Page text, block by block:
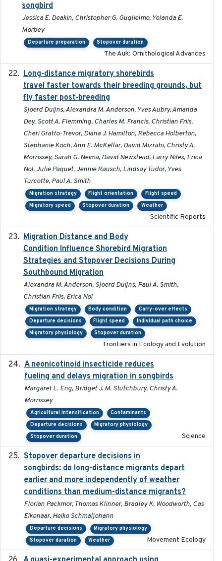
songbird
Jessica E. Deakin, Christopher G. Guglielmo, Yolanda E.
Morbey
Departure preparation Stopover duration
The Auk: Ornithological Advances
Long-distance migratory shorebirds
travel faster towards their breeding grounds, but
fly faster post-breeding
Sjoerd Duijns, Alexandra M. Anderson, Yves Aubry, Amanda
Dey, Scott A. Flemming, Charles M. Francis, Christian Friis,
Cheri Gratto-Trevor, Diana J. Hamilton, Rebecca Holberton,
Stephanie Koch, Ann E. McKellar, David Mizrahi, Christy A.
Morrissey, Sarah G. Neima, David Newstead, Larry Niles, Erica
Nol, Julie Paquet, Jennie Rausch, Lindsay Tudor, Yves
Turcotte, Paul A. Smith
Migration strategy Flight orientation
Flight speed
Migratory speed
Stopover duration Weather
Scientific Reports
Migration Distance and Body
Condition Influence Shorebird Migration
Strategies and Stopover Decisions During
Southbound Migration
Alexandra M. Anderson, Sjoerd Duijns, Paul A. Smith,
Christian Friis, Erica Nol
Migration strategy Body condition
Carry-over effects
Departure decisions
Flight speed
Individual path choice
Migratory physiology
Stopover duration
Frontiers in Ecology and Evolution
A neonicotinoid insecticide reduces
fueling and delays migration in songbirds
Margaret L. Eng, Bridget J. M. Stutchbury, Christy A.
Morrissey
Agricultural intensification
Contaminants
Departure decisions
Migratory physiology
Stopover duration
Science
Stopover departure decisions in
songbirds: do long-distance migrants depart
earlier and more independently of weather
conditions than medium-distance migrants?
Florian Packmor, Thomas Klinner, Bradley K. Woodworth, Cas
Eikenaar, Heiko Schmaljohann
Departure decisions
Migratory physiology
Stopover duration
Weather Movement Ecology